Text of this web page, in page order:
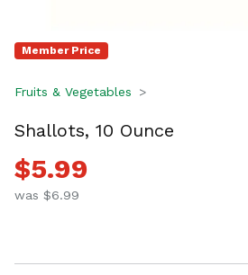
Member Price
Fruits & Vegetables
Shallots, 10 Ounce
$5.99
was $6.99